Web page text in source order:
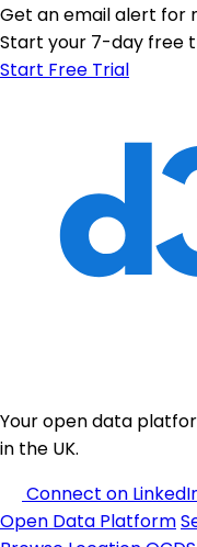
Get an email alert for
Start your 7-day free
Start Free Trial
Your open data
in the UK.
Connect on
Open Data Platform